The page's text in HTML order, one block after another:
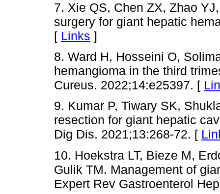
7. Xie QS, Chen ZX, Zhao
surgery for giant hepatic
[ Links ]
8. Ward H, Hosseini O,
hemangioma in the third
Cureus. 2022;14:e25397. [
9. Kumar P, Tiwary SK,
resection for giant hepatic
Dig Dis. 2021;13:268-72. [
10. Hoekstra LT, Bieze M,
Gulik TM. Management of
Expert Rev Gastroenterol